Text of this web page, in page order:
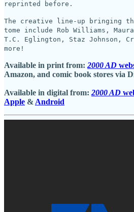
reprinted before.
The creative line-up bringing
tome include Rob Williams,
T.C. Eglington, Staz Johnson,
more!
Available in print from: 2000 AD
Amazon, and comic book stores via
Available in digital from: 2000 AD
Apple & Android